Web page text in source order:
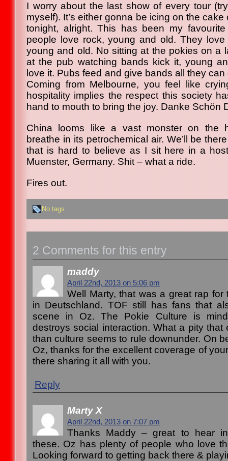
I worry about the last show of every tour
myself). It’s either gonna be icing on the
tonight, alright. This has been my
people love rock, young and old. They
young and old. No sitting at the pokies on a
at the pub watching bands kick it, young
love it. Pubs feed and give bands all they
Coming from Melbourne, you feel like
hospitality implies the respect this society
hand to mouth to bring the joy. Danke Schön
China looms like a vast monster on the
breathe in its petrochemical air. We’ll be
that is hard to believe as I sit here in a
Muenster, Germany. Shit – what a ride.
Fires out.
No tags
2 Comments for this entry
maddy
April 22nd, 2013 on 5:06 pm
Well Marty, that was a great rap for
in Deutschland. TOF still has fans that
scene in Oz. The Pokie Culture is
destroys social interaction. What a pity that
than culture seems to rule downunder. On
Oz, thanks for the excellent coverage of
there sharing it all with you.
Reply
Marty X
April 22nd, 2013 on 7:07 pm
Thanks Maddy – great to hear
these. Oz has plenty of people who love
Looking forward to getting back there &